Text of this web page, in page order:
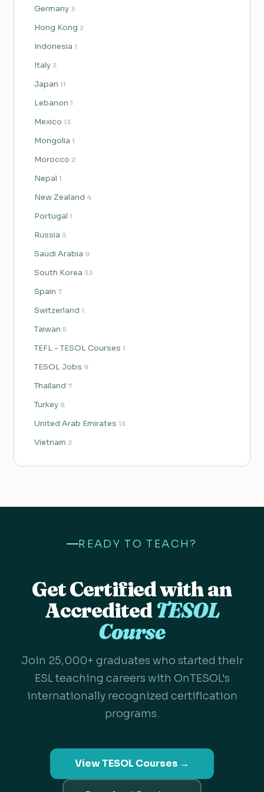
Germany 3
Hong Kong 2
Indonesia 1
Italy 3
Japan 11
Lebanon 1
Mexico 13
Mongolia 1
Morocco 2
Nepal 1
New Zealand 4
Portugal 1
Russia 3
Saudi Arabia 9
South Korea 33
Spain 7
Switzerland 1
Taiwan 5
TEFL - TESOL Courses 1
TESOL Jobs 9
Thailand 7
Turkey 8
United Arab Emirates 13
Vietnam 2
READY TO TEACH?
Get Certified with an
AccreditedTESOL
Course
Join 25,000+ graduates who started their
ESL teaching careers with OnTESOL's
internationally recognized certification
programs.
View TESOL Courses →